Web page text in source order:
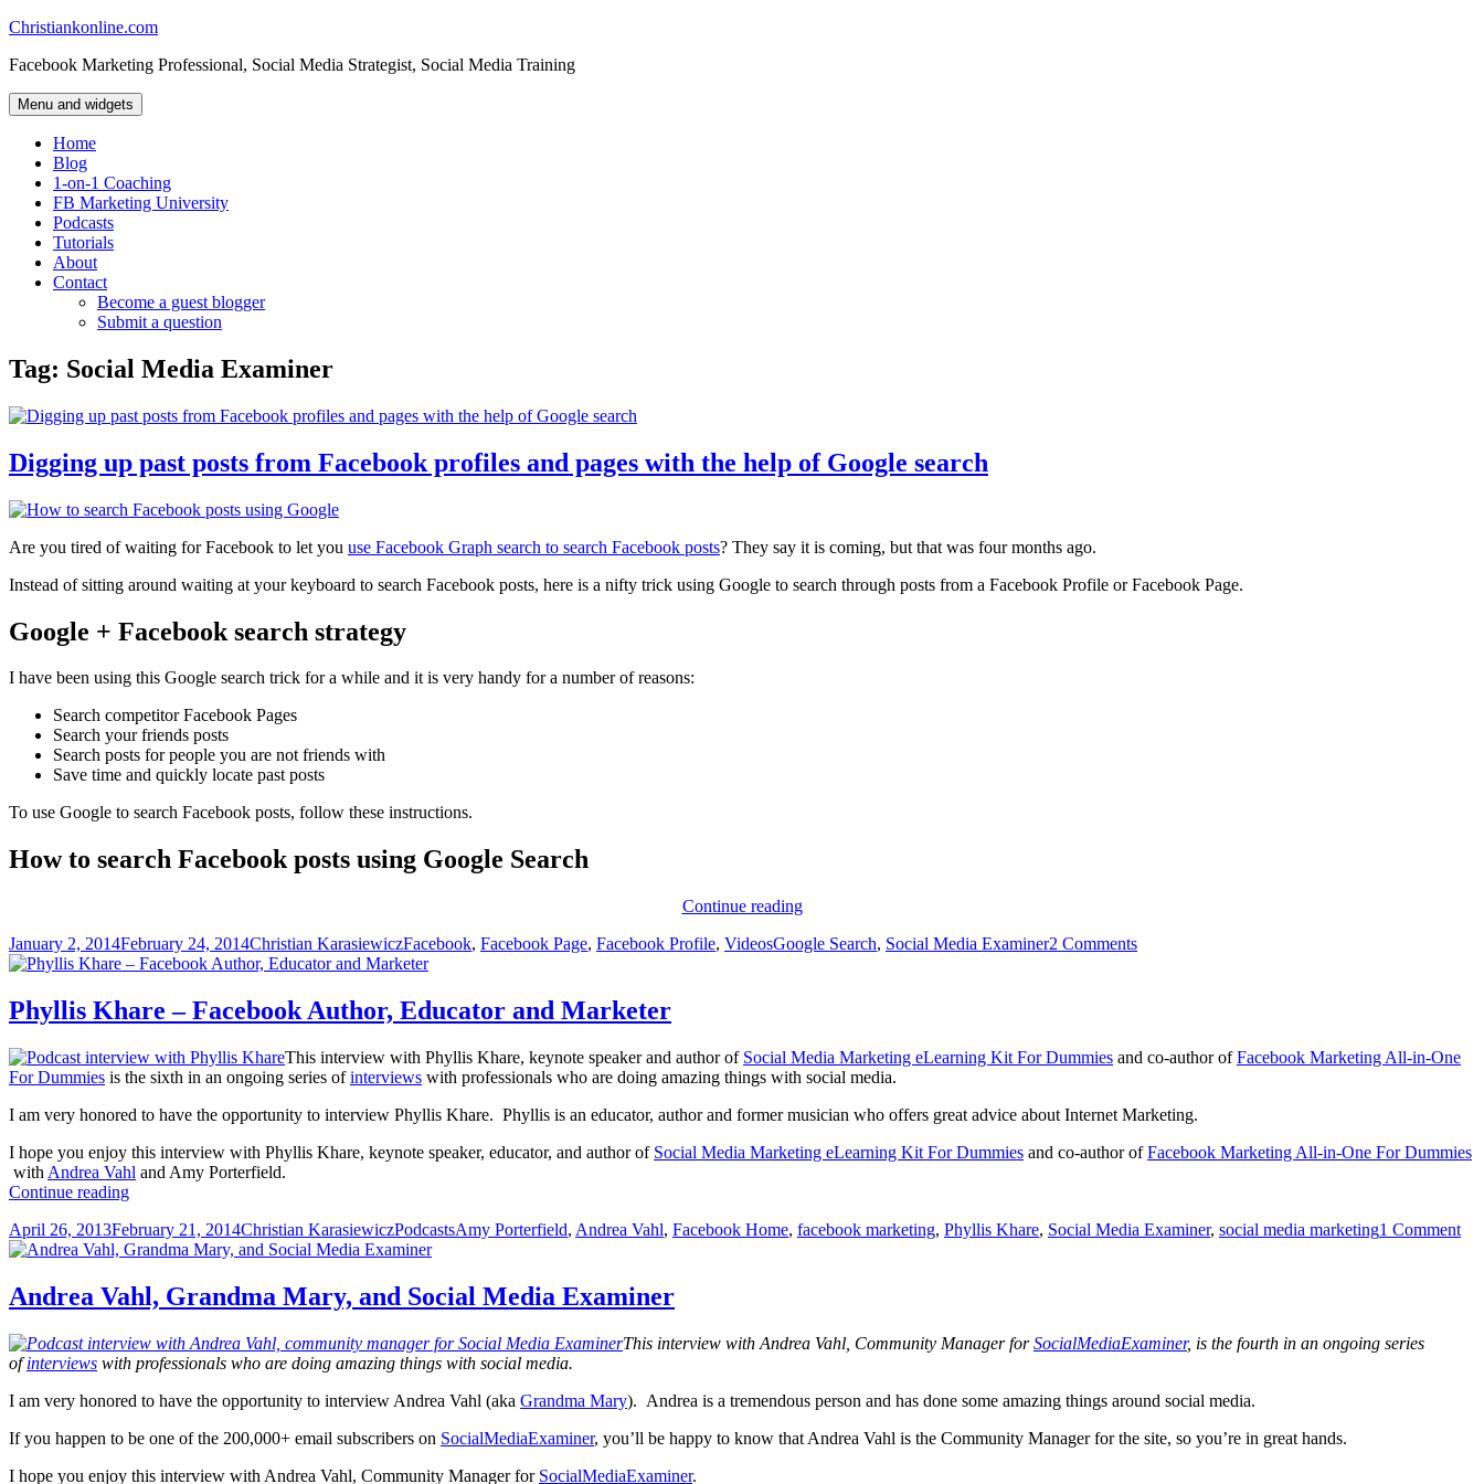
Skip
content
Christiankonline.com
Facebook Marketing Professional, Social Media Strategist, Social Media Training
Menu and widgets
Home
Blog
1-on-1 Coaching
FB Marketing University
Podcasts
Tutorials
About
Contact
Become a guest blogger
Submit a question
Tag: Social Media Examiner
Digging up past posts from Facebook profiles and pages with the help of Google search
Are you tired of waiting for Facebook to let you use Facebook Graph search to search Facebook posts? They say it is coming, but that was four months ago.
Instead of sitting around waiting at your keyboard to search Facebook posts, here is a nifty trick using Google to search through posts from a Facebook Profile or Facebook Page.
Google + Facebook search strategy
I have been using this Google search trick for a while and it is very handy for a number of reasons:
Search competitor Facebook Pages
Search your friends posts
Search posts for people you are not friends with
Save time and quickly locate past posts
To use Google to search Facebook posts, follow these instructions.
How to search Facebook posts using Google Search
Continue readingDigging
past
pages
with
help
of
Google
Posted
on
January 2, 2014February 24, 2014Author
Christian KarasiewiczCategories
Facebook, Facebook Page, Facebook Profile, VideosTags
Google Search, Social Media Examiner2 Comments
Phyllis Khare – Facebook Author, Educator and Marketer
This interview with Phyllis Khare, keynote speaker and author of Social Media Marketing eLearning Kit For Dummies and co-author ofFacebook Marketing All-in-One
For Dummies is the sixth in an ongoing series ofinterviews with professionals who are doing amazing things with social media.
I am very honored to have the opportunity to interview Phyllis Khare. Phyllis is an educator, author and former musician who offers great advice about Internet Marketing.
I hope you enjoy this interview with Phyllis Khare, keynote speaker, educator, and author of Social Media Marketing eLearning Kit For Dummies and co-author ofFacebook Marketing All-in-One For Dummies
with Andrea Vahl and Amy Porterfield.
Continue readingPhyllis
–
Facebook
Educator
and
Posted
on
April 26, 2013February 21, 2014Author
Christian KarasiewiczCategories
PodcastsTags
Amy Porterfield, Andrea Vahl, Facebook Home, facebook marketing, Phyllis Khare, Social Media Examiner, social media marketing1 Comment
Andrea Vahl, Grandma Mary, and Social Media Examiner
This interview with Andrea Vahl, Community Manager forSocialMediaExaminer, is the fourth in an ongoing series
ofinterviews with professionals who are doing amazing things with social media.
I am very honored to have the opportunity to interview Andrea Vahl (aka Grandma Mary). Andrea is a tremendous person and has done some amazing things around social media.
If you happen to be one of the 200,000+ email subscribers on SocialMediaExaminer, you’ll be happy to know that Andrea Vahl is the Community Manager for the site, so you’re in great hands.
I hope you enjoy this interview with Andrea Vahl, Community Manager for SocialMediaExaminer.